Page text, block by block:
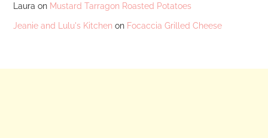
Laura on Mustard Tarragon Roasted Potatoes
Jeanie and Lulu's Kitchen on Focaccia Grilled Cheese